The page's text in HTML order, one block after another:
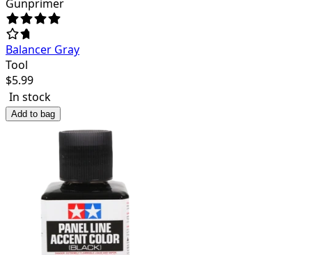
Gunprimer
Balancer Gray
Tool
$5.99
In stock
Add to bag